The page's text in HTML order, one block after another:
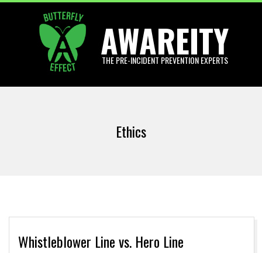
AWAREITY
THE PRE-INCIDENT PREVENTION EXPERTS
Ethics
Whistleblower Line vs. Hero Line